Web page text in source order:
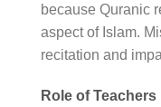
because Quranic
aspect of Islam.
recitation and
Role of